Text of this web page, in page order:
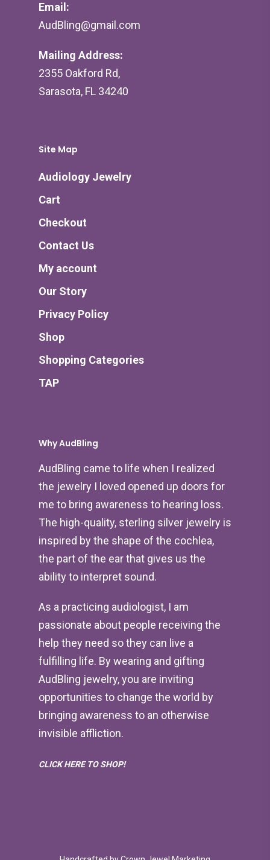
Email:
AudBling@gmail.com
Mailing Address:
2355 Oakford Rd,
Sarasota, FL 34240
Site Map
Audiology Jewelry
Cart
Checkout
Contact Us
My account
Our Story
Privacy Policy
Shop
Shopping Categories
TAP
Why AudBling
AudBling came to life when I realized
the jewelry I loved opened up doors for
me to bring awareness to hearing loss.
The high-quality, sterling silver jewelry is
inspired by the shape of the cochlea,
the part of the ear that gives us the
ability to interpret sound.
As a practicing audiologist, I am
passionate about people receiving the
help they need so they can live a
fulfilling life. By wearing and gifting
AudBling jewelry, you are inviting
opportunities to change the world by
bringing awareness to an otherwise
invisible affliction.
CLICK HERE TO SHOP!